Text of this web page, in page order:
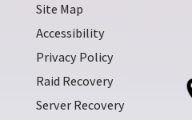
Site Map
Accessibility
Privacy Policy
Raid Recovery
Server Recovery